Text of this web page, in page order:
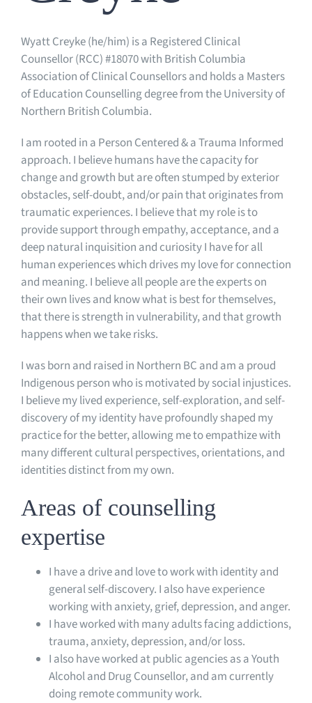
Wyatt Creyke (he/him) is a Registered Clinical
Counsellor (RCC) #18070 with British Columbia
Association of Clinical Counsellors and holds a Masters
of Education Counselling degree from the University of
Northern British Columbia.
I am rooted in a Person Centered & a Trauma Informed
approach. I believe humans have the capacity for
change and growth but are often stumped by exterior
obstacles, self-doubt, and/or pain that originates from
traumatic experiences. I believe that my role is to
provide support through empathy, acceptance, and a
deep natural inquisition and curiosity I have for all
human experiences which drives my love for connection
and meaning. I believe all people are the experts on
their own lives and know what is best for themselves,
that there is strength in vulnerability, and that growth
happens when we take risks.
I was born and raised in Northern BC and am a proud
Indigenous person who is motivated by social injustices.
I believe my lived experience, self-exploration, and self-
discovery of my identity have profoundly shaped my
practice for the better, allowing me to empathize with
many different cultural perspectives, orientations, and
identities distinct from my own.
Areas of counselling
expertise
I have a drive and love to work with identity and
general self-discovery. I also have experience
working with anxiety, grief, depression, and anger.
I have worked with many adults facing addictions,
trauma, anxiety, depression, and/or loss.
I also have worked at public agencies as a Youth
Alcohol and Drug Counsellor, and am currently
doing remote community work.